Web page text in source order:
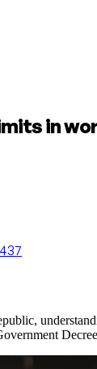
in